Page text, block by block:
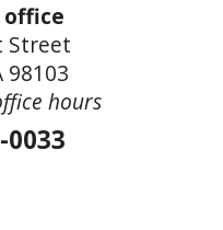
office
Street
98103
hours
0033